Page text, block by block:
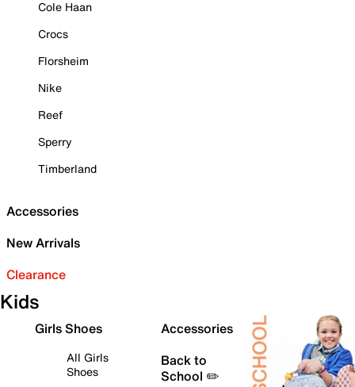
Cole Haan
Crocs
Florsheim
Nike
Reef
Sperry
Timberland
Accessories
New Arrivals
Clearance
Kids
Girls Shoes
All Girls
Shoes
Accessories
Back to
School ✏️